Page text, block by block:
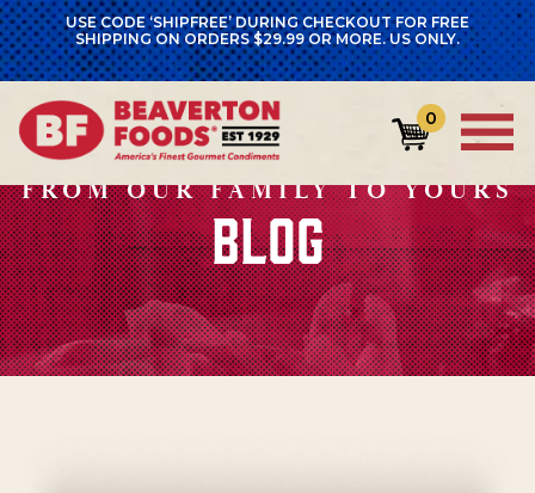
USE CODE ‘SHIPFREE’ DURING CHECKOUT FOR FREE
SHIPPING ON ORDERS $29.99 OR MORE. US ONLY.
0
FROM OUR FAMILY TO YOURS
BLOG